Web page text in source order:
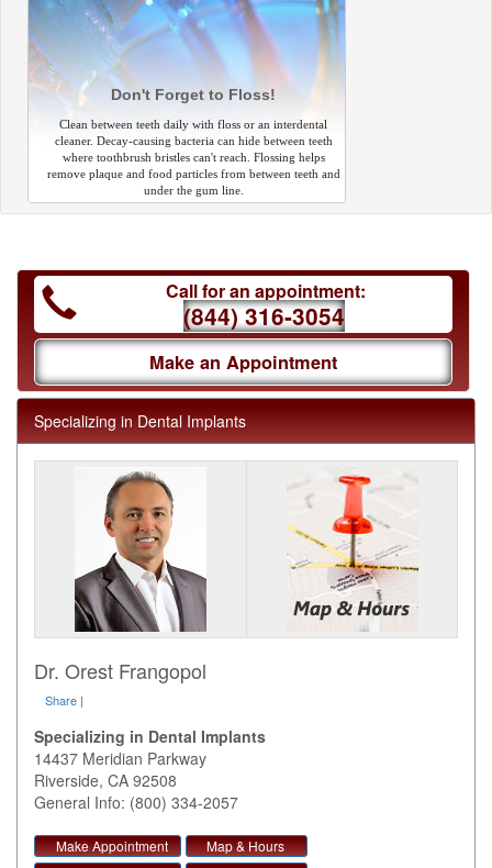
Don't Forget to Floss!
Clean between teeth daily with floss or an interdental
cleaner. Decay-causing bacteria can hide between teeth
where toothbrush bristles can't reach. Flossing helps
remove plaque and food particles from between teeth and
under the gum line.
Call for an appointment:
(844) 316-3054
Make an Appointment
Specializing in Dental Implants
Dr. Orest Frangopol
Share |
Specializing in Dental Implants
14437 Meridian Parkway
Riverside, CA 92508
General Info: (800) 334-2057
Make Appointment
Map & Hours